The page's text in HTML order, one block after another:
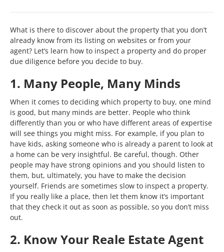
What is there to discover about the property that you don’t
already know from its listing on websites or from your
agent? Let’s learn how to inspect a property and do proper
due diligence before you decide to buy.
1. Many People, Many Minds
When it comes to deciding which property to buy, one mind
is good, but many minds are better. People who think
differently than you or who have different areas of expertise
will see things you might miss. For example, if you plan to
have kids, asking someone who is already a parent to look at
a home can be very insightful. Be careful, though. Other
people may have strong opinions and you should listen to
them, but, ultimately, you have to make the decision
yourself. Friends are sometimes slow to inspect a property.
If you really like a place, then let them know it’s important
that they check it out as soon as possible, so you don’t miss
out.
2. Know Your Reale Estate Agent